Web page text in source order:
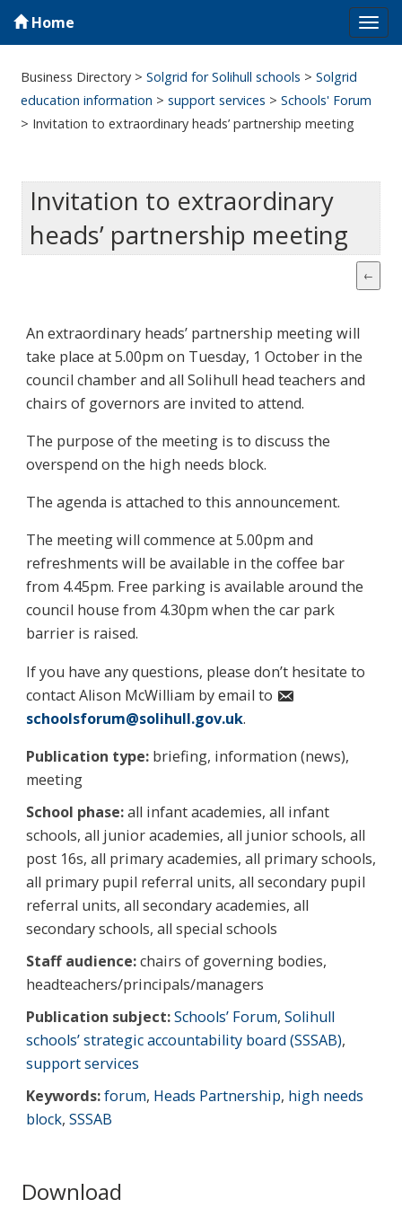
Home
Business Directory >Solgrid for Solihull schools >Solgrid
education information >support services >Schools' Forum
> Invitation to extraordinary heads’ partnership meeting
Invitation to extraordinary
heads’ partnership meeting
An extraordinary heads’ partnership meeting will
take place at 5.00pm on Tuesday, 1 October in the
council chamber and all Solihull head teachers and
chairs of governors are invited to attend.
The purpose of the meeting is to discuss the
overspend on the high needs block.
The agenda is attached to this announcement.
The meeting will commence at 5.00pm and
refreshments will be available in the coffee bar
from 4.45pm. Free parking is available around the
council house from 4.30pm when the car park
barrier is raised.
If you have any questions, please don’t hesitate to
contact Alison McWilliam by email to
schoolsforum@solihull.gov.uk.
Publication type: briefing, information (news),
meeting
School phase:all infant academies, all infant
schools, all junior academies, all junior schools, all
post 16s, all primary academies, all primary schools,
all primary pupil referral units, all secondary pupil
referral units, all secondary academies, all
secondary schools, all special schools
Staff audience:chairs of governing bodies,
headteachers/principals/managers
Publication subject:Schools’ Forum, Solihull
schools’ strategic accountability board (SSSAB),
support services
Keywords:forum, Heads Partnership, high needs
block, SSSAB
Download